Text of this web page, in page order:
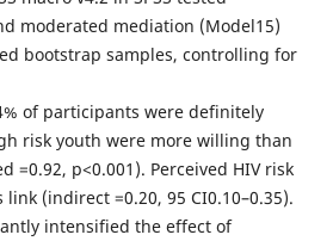
moderated mediation (Model15)
bootstrap samples, controlling for
of participants were definitely
risk youth were more willing than
=0.92, p<0.001). Perceived HIV risk
(indirect =0.20, 95 CI0.10–0.35).
intensified the effect of